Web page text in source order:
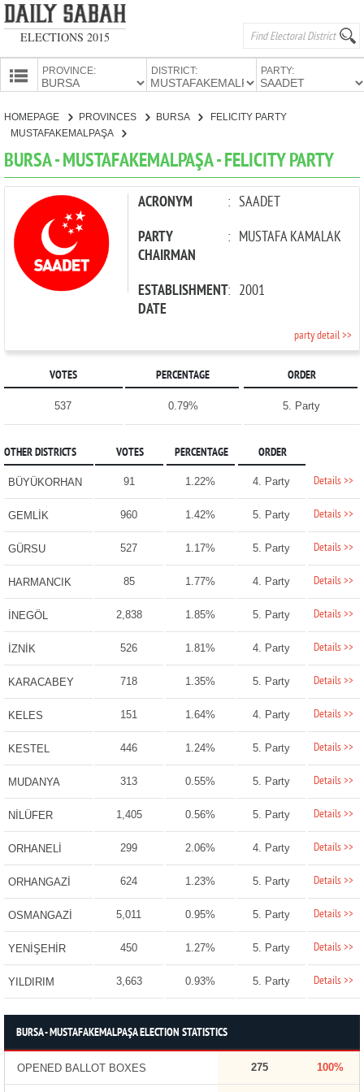
ELECTIONS 2015
PROVINCES
PROVINCE: DISTRICT: PARTY:
CANDIDATES
PARTIES
HOMEPAGE PROVINCES
BURSA
MUSTAFAKEMALPAŞA
FELICITY PARTY
BURSA - MUSTAFAKEMALPAŞA - FELICITY PARTY
ACRONYM : SAADET
PARTY
CHAIRMAN
: MUSTAFA KAMALAK
ESTABLISHMENT
DATE
: 2001
party detail >>
VOTES PERCENTAGE ORDER
537 0.79% 5. Party
OTHER DISTRICTS VOTES PERCENTAGE ORDER
BÜYÜKORHAN 91 1.22% 4. Party Details >>
GEMLİK 960 1.42% 5. Party Details >>
GÜRSU 527 1.17% 5. Party Details >>
HARMANCIK 85 1.77% 4. Party Details >>
İNEGÖL 2,838 1.85% 5. Party Details >>
İZNİK 526 1.81% 4. Party Details >>
KARACABEY 718 1.35% 5. Party Details >>
KELES 151 1.64% 4. Party Details >>
KESTEL 446 1.24% 5. Party Details >>
MUDANYA 313 0.55% 5. Party Details >>
NİLÜFER 1,405 0.56% 5. Party Details >>
ORHANELİ 299 2.06% 4. Party Details >>
ORHANGAZİ 624 1.23% 5. Party Details >>
OSMANGAZİ 5,011 0.95% 5. Party Details >>
YENİŞEHİR 450 1.27% 5. Party Details >>
YILDIRIM 3,663 0.93% 5. Party Details >>
BURSA - MUSTAFAKEMALPAŞA ELECTION STATISTICS
OPENED BALLOT BOXES 275 100%